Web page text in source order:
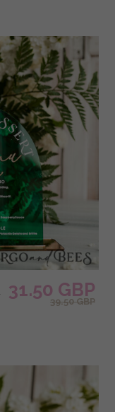
31.50 GBP
39.50 GBP